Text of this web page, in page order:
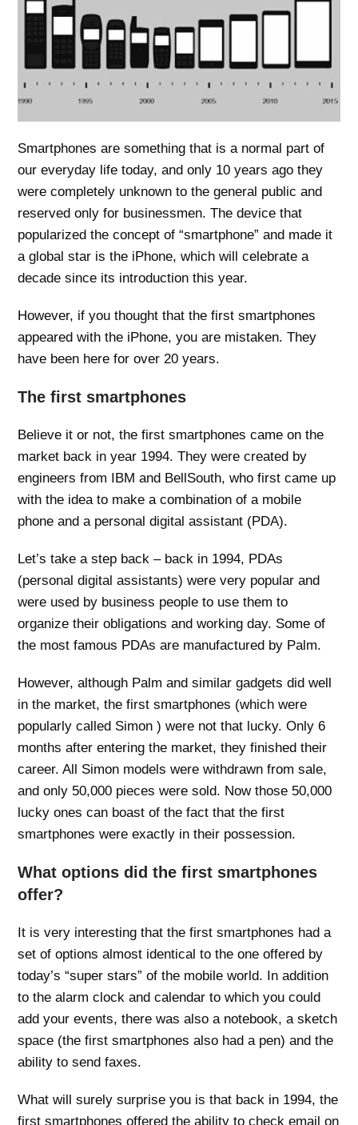
Smartphones are something that is a normal part of
our everyday life today, and only 10 years ago they
were completely unknown to the general public and
reserved only for businessmen. The device that
popularized the concept of “smartphone” and made it
a global star is the iPhone, which will celebrate a
decade since its introduction this year.
However, if you thought that the first smartphones
appeared with the iPhone, you are mistaken. They
have been here for over 20 years.
The first smartphones
Believe it or not, the first smartphones came on the
market back in year 1994. They were created by
engineers from IBM and BellSouth, who first came up
with the idea to make a combination of a mobile
phone and a personal digital assistant (PDA).
Let’s take a step back – back in 1994, PDAs
(personal digital assistants) were very popular and
were used by business people to use them to
organize their obligations and working day. Some of
the most famous PDAs are manufactured by Palm.
However, although Palm and similar gadgets did well
in the market, the first smartphones (which were
popularly called Simon ) were not that lucky. Only 6
months after entering the market, they finished their
career. All Simon models were withdrawn from sale,
and only 50,000 pieces were sold. Now those 50,000
lucky ones can boast of the fact that the first
smartphones were exactly in their possession.
What options did the first smartphones
offer?
It is very interesting that the first smartphones had a
set of options almost identical to the one offered by
today’s “super stars” of the mobile world. In addition
to the alarm clock and calendar to which you could
add your events, there was also a notebook, a sketch
space (the first smartphones also had a pen) and the
ability to send faxes.
What will surely surprise you is that back in 1994, the
first smartphones offered the ability to check email on